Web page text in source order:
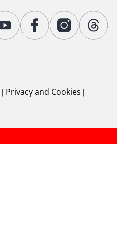
| Privacy and Cookies |